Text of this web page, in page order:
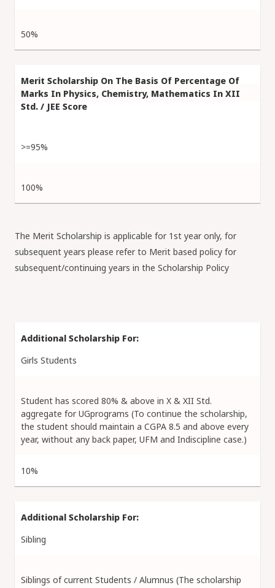
50%
>=95%
100%
The Merit Scholarship is applicable for 1st year only, for
subsequent years please refer to Merit based policy for
subsequent/continuing years in the Scholarship Policy
Girls Students
Student has scored 80% & above in X & XII Std.
aggregate for UGprograms (To continue the scholarship,
the student should maintain a CGPA 8.5 and above every
year, without any back paper, UFM and Indiscipline case.)
10%
Sibling
Siblings of current Students / Alumnus (The scholarship